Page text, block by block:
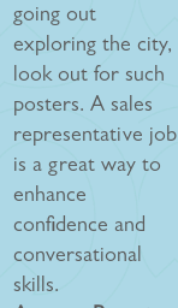
going out
exploring the city,
look out for such
posters. A sales
representative job
is a great way to
enhance
confidence and
conversational
skills.